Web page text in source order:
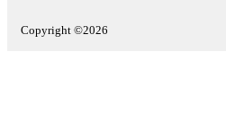
Copyright ©2026